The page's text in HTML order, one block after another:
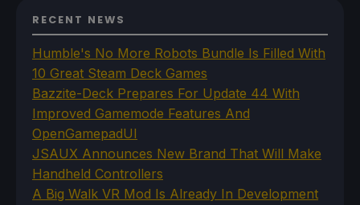
RECENT NEWS
Humble's No More Robots Bundle Is Filled With
10 Great Steam Deck Games
Bazzite-Deck Prepares For Update 44 With
Improved Gamemode Features And
OpenGamepadUI
JSAUX Announces New Brand That Will Make
Handheld Controllers
A Big Walk VR Mod Is Already In Development